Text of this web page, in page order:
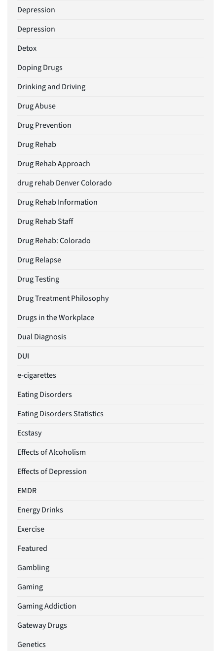
Depression
Depression
Detox
Doping Drugs
Drinking and Driving
Drug Abuse
Drug Prevention
Drug Rehab
Drug Rehab Approach
drug rehab Denver Colorado
Drug Rehab Information
Drug Rehab Staff
Drug Rehab: Colorado
Drug Relapse
Drug Testing
Drug Treatment Philosophy
Drugs in the Workplace
Dual Diagnosis
DUI
e-cigarettes
Eating Disorders
Eating Disorders Statistics
Ecstasy
Effects of Alcoholism
Effects of Depression
EMDR
Energy Drinks
Exercise
Featured
Gambling
Gaming
Gaming Addiction
Gateway Drugs
Genetics